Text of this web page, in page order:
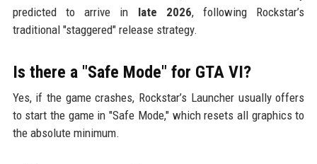
predicted to arrive in late 2026, following Rockstar’s
traditional "staggered" release strategy.
Is there a "Safe Mode" for GTA VI?
Yes, if the game crashes, Rockstar’s Launcher usually offers
to start the game in "Safe Mode," which resets all graphics to
the absolute minimum.